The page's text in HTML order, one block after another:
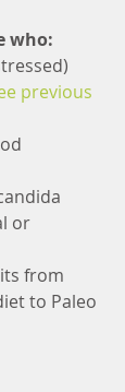
who:
previous
or
from
to Paleo